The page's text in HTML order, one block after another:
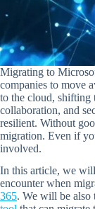
Migrating to
companies to move
to the cloud, shifting
collaboration, and
resilient. Without
migration. Even if
involved.
In this article, we
encounter when
365. We will be also